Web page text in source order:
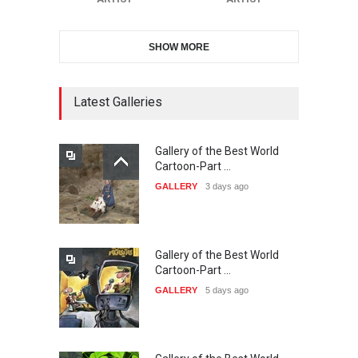
DEADLINE
The 3rd China Shengzhou
International Carica…
24 days from now
38th Edition of the Olense
Kartoenale -Belgi…
SHOW MORE
Latest Galleries
Gallery of the Best World
Cartoon-Part …
GALLERY 3 days ago
Gallery of the Best World
Cartoon-Part …
GALLERY 5 days ago